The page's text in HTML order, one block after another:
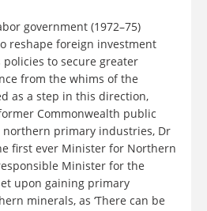
government (1972–75)
reshape foreign investment
to secure greater
from the whims of the
as a step in this direction,
Commonwealth public
primary industries, Dr
first ever Minister for Northern
Minister for the
upon gaining primary
minerals, as ‘There can be